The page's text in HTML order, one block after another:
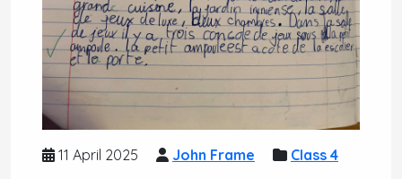
11 April 2025 John Frame
Class 4